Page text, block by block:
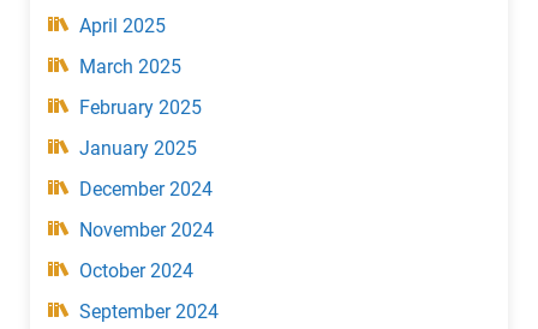
April 2025
March 2025
February 2025
January 2025
December 2024
November 2024
October 2024
September 2024